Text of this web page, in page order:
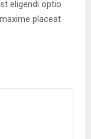
eligendi optio
placeat